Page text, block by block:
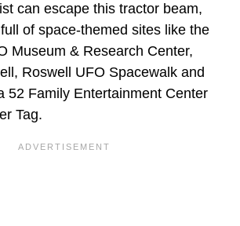
can escape this tractor beam,
of space-themed sites like the
Museum & Research Center,
Roswell UFO Spacewalk and
52 Family Entertainment Center
Tag.